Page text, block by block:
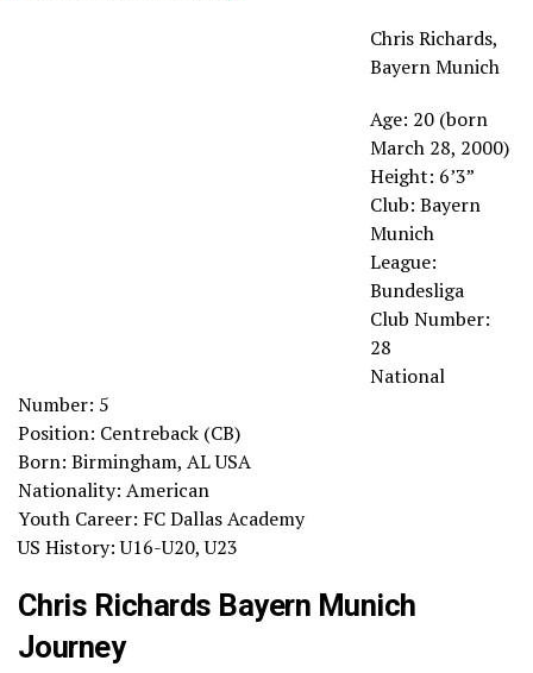
Chris Richards,
Bayern Munich
Age: 20 (born
March 28, 2000)
Height: 6’3”
Club: Bayern
Munich
League:
Bundesliga
Club Number:
28
National
Number: 5
Position: Centreback (CB)
Born: Birmingham, AL USA
Nationality: American
Youth Career: FC Dallas Academy
US History: U16-U20, U23
Chris Richards Bayern Munich
Journey